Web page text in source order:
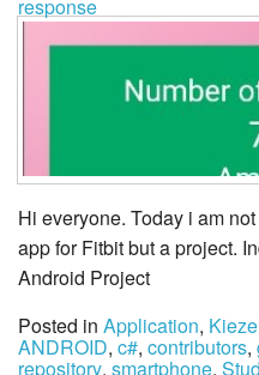
response
Hi everyone. Today i am
app for Fitbit but a project.
Android Project
Posted in Application,
ANDROID, c#, contributors,
repository, smartphone,